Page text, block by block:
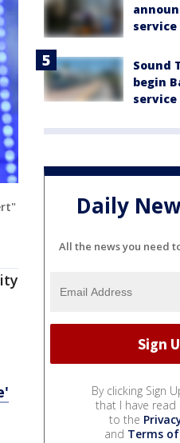
service
Sound
begin
service
Daily
All the news you need
By clicking Sign
that I have read
to the
and Terms of